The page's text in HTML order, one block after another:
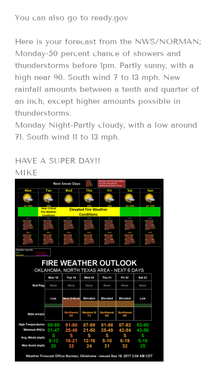
You can also go to ready.gov
Here is your forecast from the NWS/NORMAN;
Monday-50 percent chance of showers and
thunderstorms before 1pm. Partly sunny, with a
high near 90. South wind 7 to 13 mph. New
rainfall amounts between a tenth and quarter of
an inch, except higher amounts possible in
thunderstorms.
Monday Night-Partly cloudy, with a low around
71. South wind 11 to 13 mph.
HAVE A SUPER DAY!!
MIKE